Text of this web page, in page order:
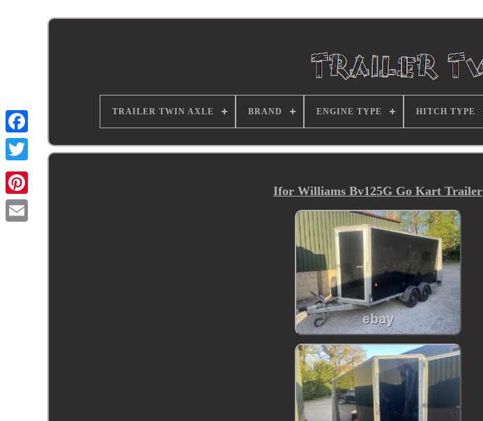
TRAILER TWIN AXLE BRAND ENGINE TYPE HITCH TYPE
Ifor Williams Bv125G Go Kart Trailer